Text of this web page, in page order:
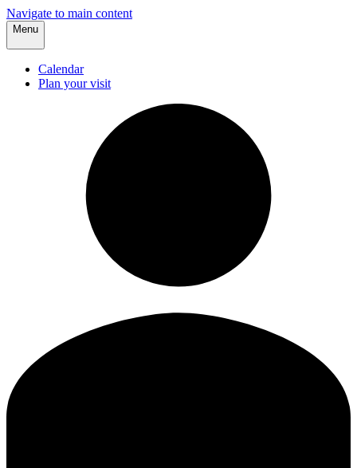
Navigate to main content
Menu
Calendar
Plan your visit